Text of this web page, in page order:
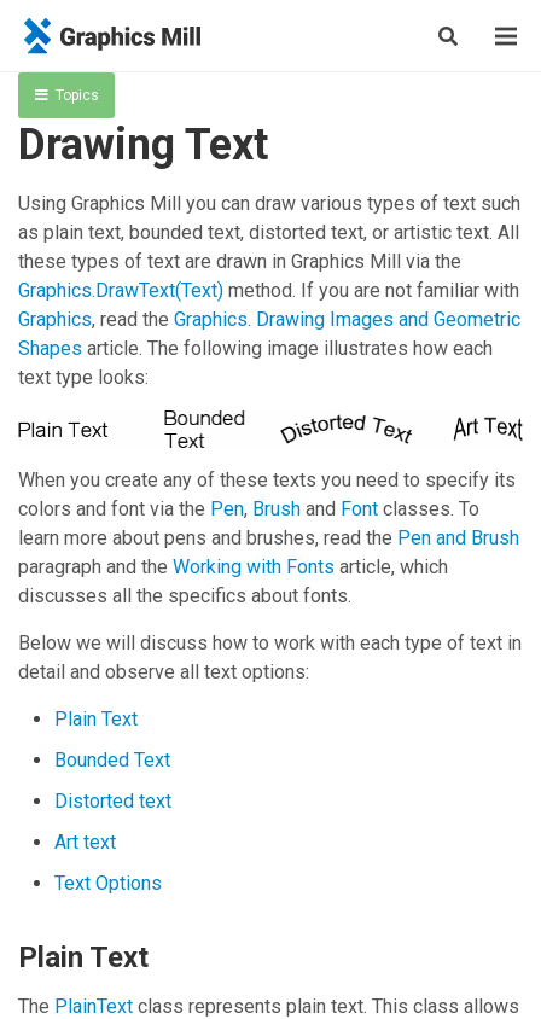
Topics
Drawing Text
Using Graphics Mill you can draw various types of text such
as plain text, bounded text, distorted text, or artistic text. All
these types of text are drawn in Graphics Mill via the
Graphics.DrawText(Text) method. If you are not familiar with
Graphics, read the Graphics. Drawing Images and Geometric
Shapes article. The following image illustrates how each
text type looks:
When you create any of these texts you need to specify its
colors and font via the Pen, Brush and Font classes. To
learn more about pens and brushes, read the Pen and Brush
paragraph and the Working with Fonts article, which
discusses all the specifics about fonts.
Below we will discuss how to work with each type of text in
detail and observe all text options:
Plain Text
Bounded Text
Distorted text
Art text
Text Options
Plain Text
The PlainText class represents plain text. This class allows